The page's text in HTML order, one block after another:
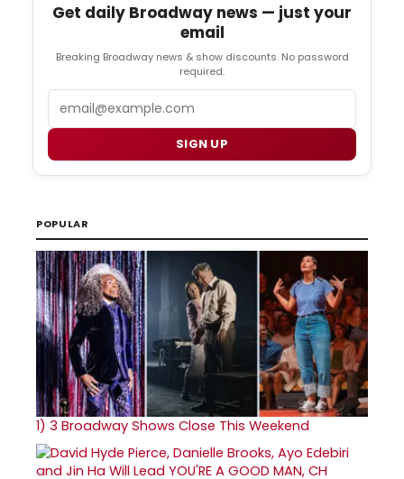
Get daily Broadway news — just your
email
Breaking Broadway news & show discounts. No password
required.
SIGN UP
POPULAR
1) 3 Broadway Shows Close This Weekend